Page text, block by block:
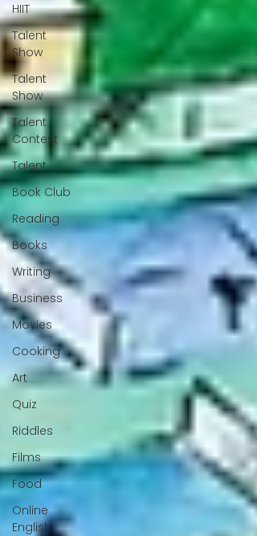
HIIT
Talent
Show
Talent
Show
Talent
Contest
Talent
Book Club
Reading
Books
Writing
Business
Movies
Cooking
Art
Quiz
Riddles
Films
Food
Online
English